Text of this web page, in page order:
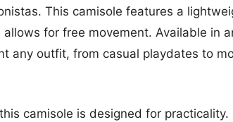
This camisole features a
for free movement. Available in
any outfit, from casual playdates to
camisole is designed for practicality.